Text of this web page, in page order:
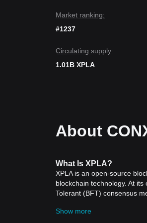
Market ranking:
#1237
Circulating supply:
1.01B XPLA
About
What Is XPLA?
XPLA is an open-source
blockchain technology. At
Tolerant (BFT) consensus
especially in the gaming and
Show more